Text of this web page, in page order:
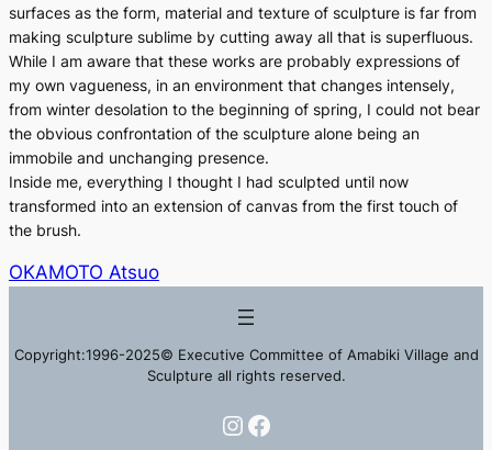
surfaces as the form, material and texture of sculpture is far from
making sculpture sublime by cutting away all that is superfluous.
While I am aware that these works are probably expressions of
my own vagueness, in an environment that changes intensely,
from winter desolation to the beginning of spring, I could not bear
the obvious confrontation of the sculpture alone being an
immobile and unchanging presence.
Inside me, everything I thought I had sculpted until now
transformed into an extension of canvas from the first touch of
the brush.
OKAMOTO Atsuo
Copyright:1996-2025© Executive Committee of Amabiki Village and
Sculpture all rights reserved.
Instagram
Facebook